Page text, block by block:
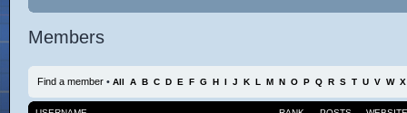
Members
Find a member • All A B C D E F G H I J K L M N O P Q R S T U V W X